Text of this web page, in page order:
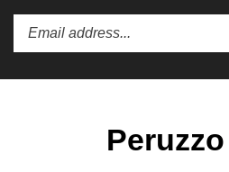
your
email